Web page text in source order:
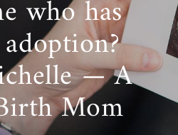
who has
— A
Mom